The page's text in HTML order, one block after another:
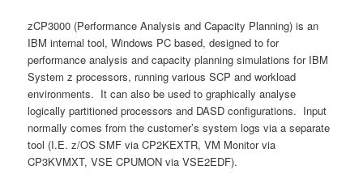
zCP3000 (Performance Analysis and Capacity Planning) is an
IBM internal tool, Windows PC based, designed to for
performance analysis and capacity planning simulations for IBM
System z processors, running various SCP and workload
environments. It can also be used to graphically analyse
logically partitioned processors and DASD configurations. Input
normally comes from the customer’s system logs via a separate
tool (I.E. z/OS SMF via CP2KEXTR, VM Monitor via
CP3KVMXT, VSE CPUMON via VSE2EDF).